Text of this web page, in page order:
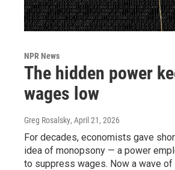
NPR News
The hidden power
wages low
Greg Rosalsky, April 21, 2026
For decades, economists gave
idea of monopsony — a power
to suppress wages. Now a wave of